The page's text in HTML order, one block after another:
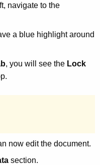
navigate to the
a blue highlight around
, you will see the Lock
now edit the document.
section.